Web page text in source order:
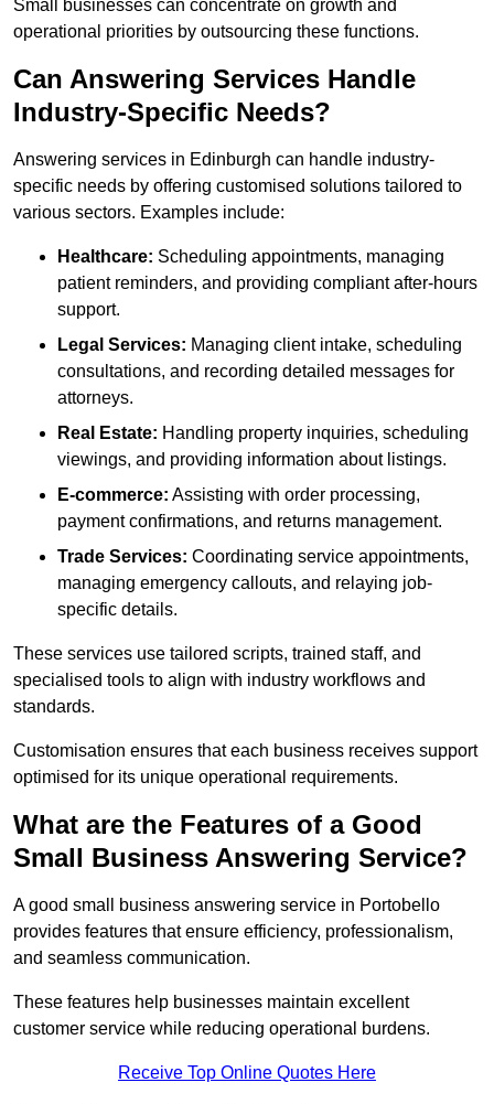
Small businesses can concentrate on growth and
operational priorities by outsourcing these functions.
Can Answering Services Handle
Industry-Specific Needs?
Answering services in Edinburgh can handle industry-
specific needs by offering customised solutions tailored to
various sectors. Examples include:
Healthcare: Scheduling appointments, managing
patient reminders, and providing compliant after-hours
support.
Legal Services: Managing client intake, scheduling
consultations, and recording detailed messages for
attorneys.
Real Estate: Handling property inquiries, scheduling
viewings, and providing information about listings.
E-commerce: Assisting with order processing,
payment confirmations, and returns management.
Trade Services: Coordinating service appointments,
managing emergency callouts, and relaying job-
specific details.
These services use tailored scripts, trained staff, and
specialised tools to align with industry workflows and
standards.
Customisation ensures that each business receives support
optimised for its unique operational requirements.
What are the Features of a Good
Small Business Answering Service?
A good small business answering service in Portobello
provides features that ensure efficiency, professionalism,
and seamless communication.
These features help businesses maintain excellent
customer service while reducing operational burdens.
Receive Top Online Quotes Here